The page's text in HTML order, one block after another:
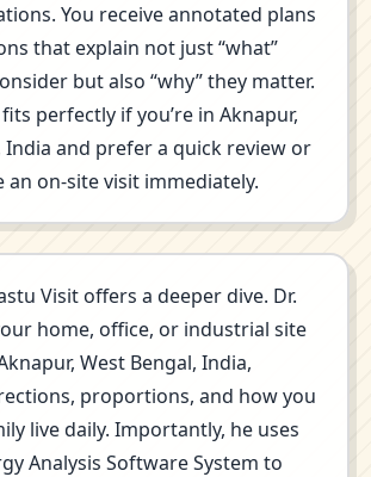
You receive annotated plans
that explain not just “what”
but also “why” they matter.
perfectly if you’re in Aknapur,
India and prefer a quick review or
an on-site visit immediately.
Visit offers a deeper dive. Dr.
home, office, or industrial site
West Bengal, India,
proportions, and how you
live daily. Importantly, he uses
Analysis Software System to